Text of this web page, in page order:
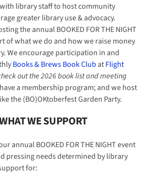
library staff to host community
greater library use & advocacy.
the annual BOOKED FOR THE NIGHT
of what we do and how we raise money
We encourage participation in and
Books & Brews Book Club atFlight
out the 2026 book list and meeting
a membership program; and we host
the (BO)OKtoberfest Garden Party.
WE SUPPORT
annual BOOKED FOR THE NIGHT event
pressing needs determined by library
for: